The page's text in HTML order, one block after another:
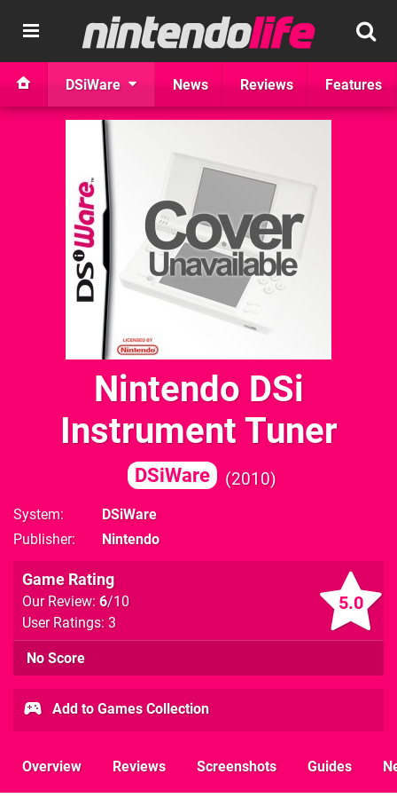
DSiWare News Reviews Features
Nintendo DSi
Instrument Tuner
DSiWare 2010
System
DSiWare
Publisher
Nintendo
5.0
Game Rating
Our Review: 6/10
User Ratings: 3
No Score
Add to Games Collection
Overview Reviews Screenshots Guides